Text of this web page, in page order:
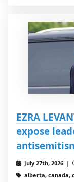
EZRA
expose
July 27th, 2026 |
alberta, canada,